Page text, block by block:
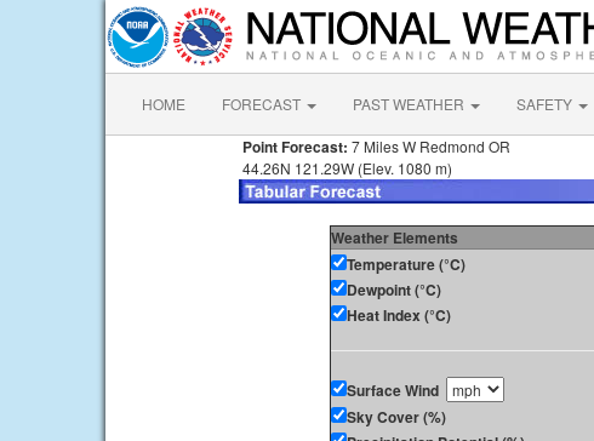
HOME FORECAST PAST WEATHER SAFETY
Point Forecast: 7 Miles W Redmond OR
44.26N 121.29W (Elev. 1080 m)
Weather Elements
Temperature (°C)
Dewpoint (°C)
Heat Index (°C)
Surface Wind
Sky Cover (%)